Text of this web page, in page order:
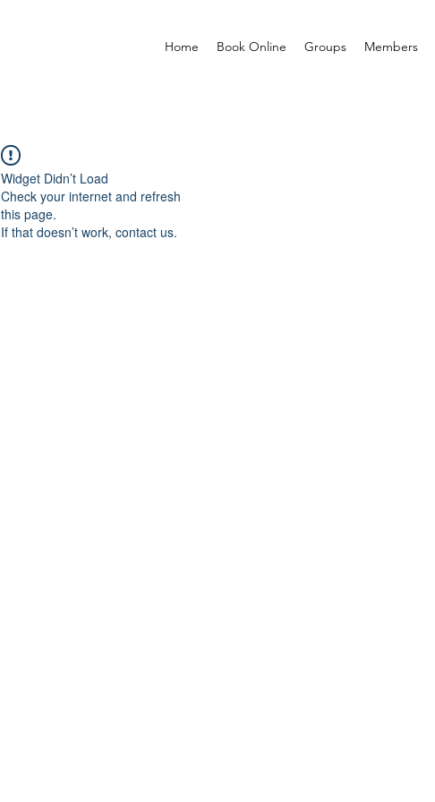
Home Book Online Groups Members
Widget Didn’t Load
Check your internet and refresh
this page.
If that doesn’t work, contact us.